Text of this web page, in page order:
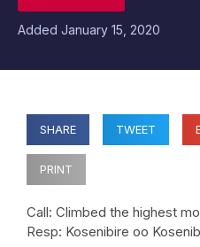
Added January 15, 2020
SHARE TWEET
PRINT
Call: Climbed the highest
Resp: Kosenibire oo